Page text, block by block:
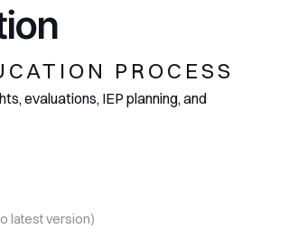
PROCESS
evaluations, IEP planning, and
latest version)